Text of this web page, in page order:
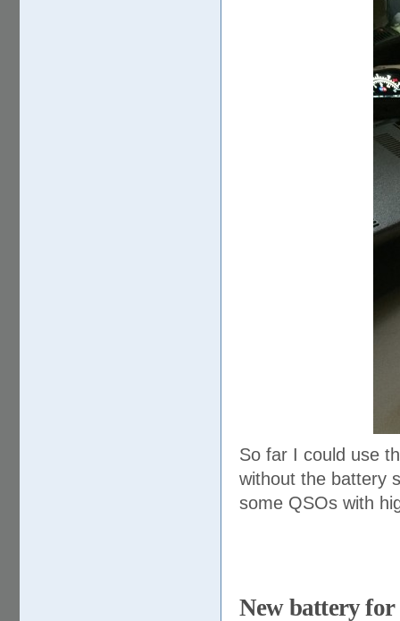
So far I could use
without the battery
some QSOs with
New battery